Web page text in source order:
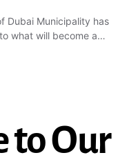
Dubai Municipality has
what will become a…
to Our